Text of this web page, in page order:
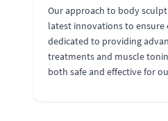
Our approach to body
latest innovations to ensure
dedicated to providing
treatments and muscle
both safe and effective for